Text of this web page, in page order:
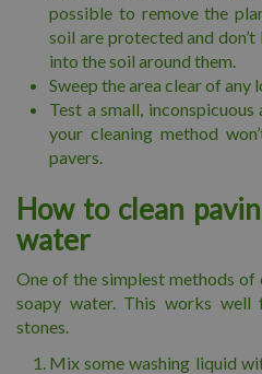
possible to remove the
soil are protected and
into the soil around them.
Sweep the area clear of any
Test a small,
your cleaning method
pavers.
How to clean
water
One of the simplest methods of
soapy water. This works
stones.
Mix some washing liquid